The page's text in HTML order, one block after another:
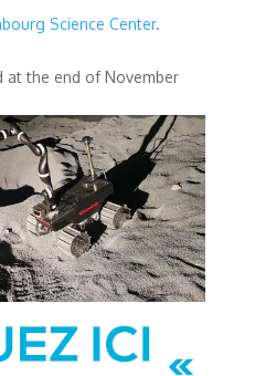
Science Center.
at the end of November